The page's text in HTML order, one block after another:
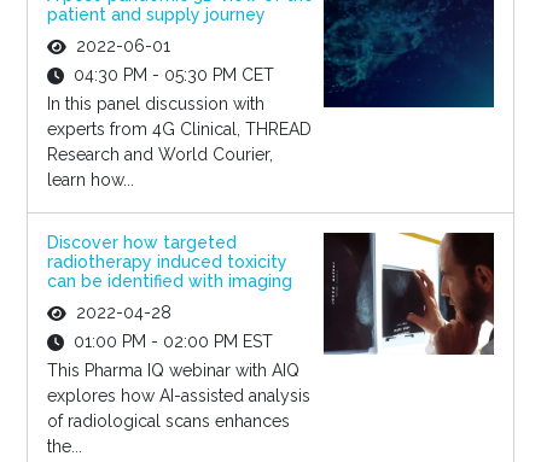
patient and supply journey
2022-06-01
04:30 PM - 05:30 PM CET
In this panel discussion with
experts from 4G Clinical, THREAD
Research and World Courier,
learn how...
Discover how targeted
radiotherapy induced toxicity
can be identified with imaging
2022-04-28
01:00 PM - 02:00 PM EST
This Pharma IQ webinar with AIQ
explores how AI-assisted analysis
of radiological scans enhances
the...